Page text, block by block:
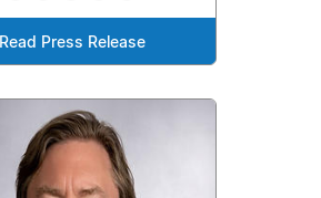
Read Press Release